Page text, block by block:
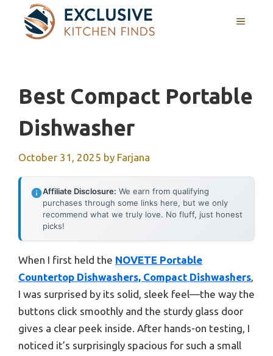
content
MENU
Best Compact Portable
Dishwasher
October 31, 2025 by Farjana
Affiliate Disclosure: We earn from qualifying
purchases through some links here, but we only
recommend what we truly love. No fluff, just honest
picks!
When I first held the NOVETE Portable
Countertop Dishwashers, Compact Dishwashers,
I was surprised by its solid, sleek feel—the way the
buttons click smoothly and the sturdy glass door
gives a clear peek inside. After hands-on testing, I
noticed it’s surprisingly spacious for such a small